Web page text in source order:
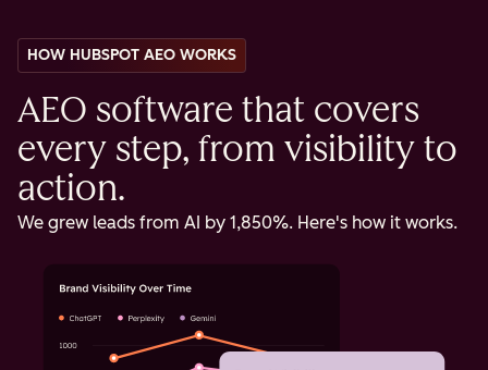
HOW HUBSPOT AEO WORKS
AEO software that covers
every step, from visibility to
action.
We grew leads from AI by 1,850%. Here's how it works.